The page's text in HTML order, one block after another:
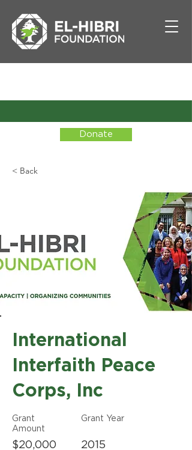
Donate
< Back
International
Interfaith Peace
Corps, Inc
Grant
Amount
$20,000
Grant Year
2015